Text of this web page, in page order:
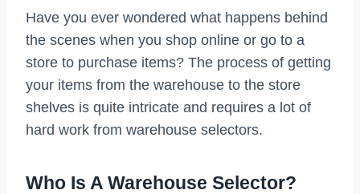
Have you ever wondered what happens behind
the scenes when you shop online or go to a
store to purchase items? The process of getting
your items from the warehouse to the store
shelves is quite intricate and requires a lot of
hard work from warehouse selectors.
Who Is A Warehouse Selector?